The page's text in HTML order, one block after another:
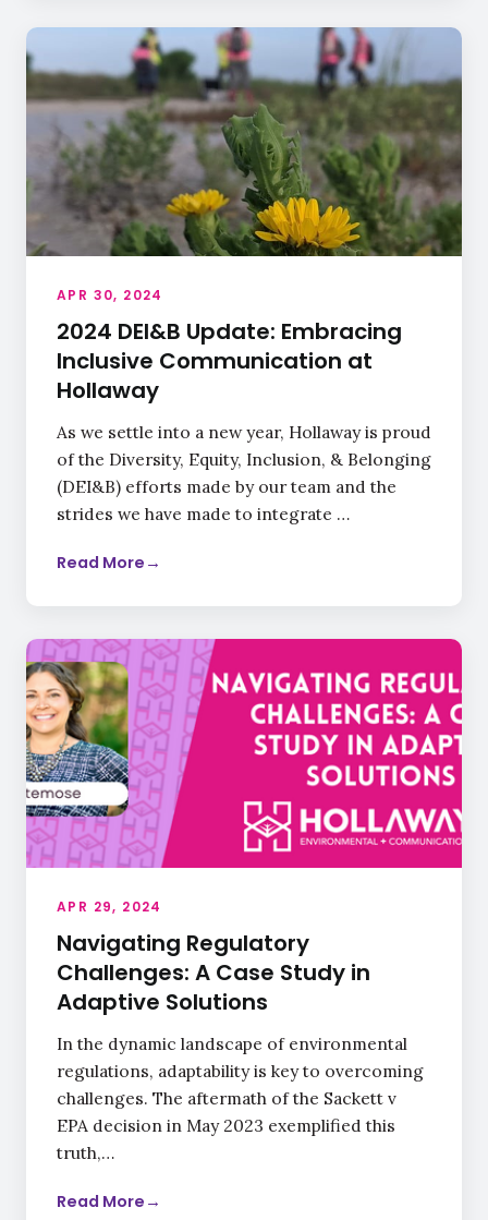
APR 30, 2024
2024 DEI&B Update: Embracing
Inclusive Communication at
Hollaway
As we settle into a new year, Hollaway is proud
of the Diversity, Equity, Inclusion, & Belonging
(DEI&B) efforts made by our team and the
strides we have made to integrate …
Read More →
APR 29, 2024
Navigating Regulatory
Challenges: A Case Study in
Adaptive Solutions
In the dynamic landscape of environmental
regulations, adaptability is key to overcoming
challenges. The aftermath of the Sackett v
EPA decision in May 2023 exemplified this
truth,…
Read More →